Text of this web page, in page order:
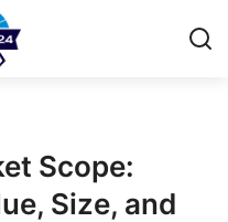
Scope:
Size, and